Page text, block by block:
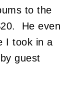
to the
He even
I took in a
guest